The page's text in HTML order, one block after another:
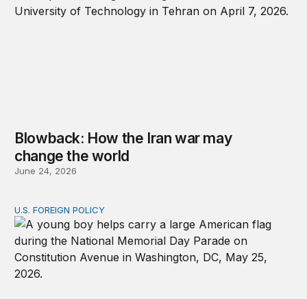
Blowback: How the Iran war may
change the world
June 24, 2026
Don’t give up on global order
U.S. FOREIGN POLICY